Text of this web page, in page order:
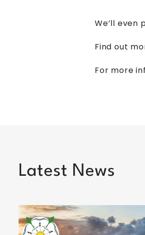
We’ll even
Find out
For more
Latest News